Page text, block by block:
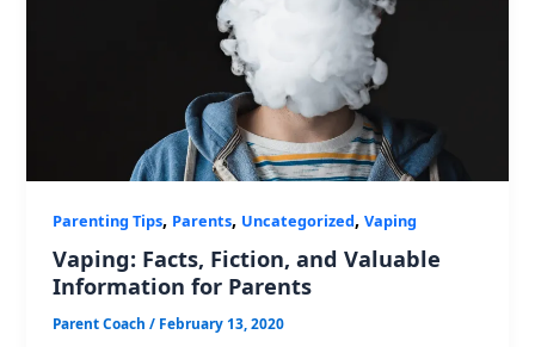
Parenting Tips, Parents, Uncategorized,Vaping
Vaping: Facts, Fiction, and Valuable
Information for Parents
Parent Coach/ February 13, 2020